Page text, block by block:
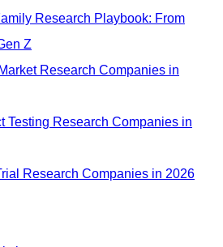
Research Playbook: From
Z
Research Companies in
Testing Research Companies in
Research Companies in 2026